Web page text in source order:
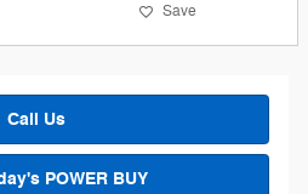
Save
Call Us
POWER BUY